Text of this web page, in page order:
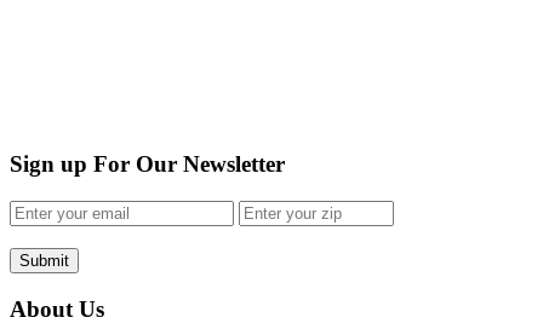
Sign up For Our Newsletter
Submit
About Us